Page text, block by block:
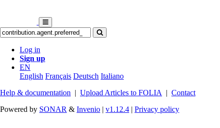
Log in
Sign up
EN
English Français Deutsch Italiano
Help & documentation | Upload Articles to FOLIA | Contact
Powered by SONAR & Invenio | v1.12.4 | Privacy policy